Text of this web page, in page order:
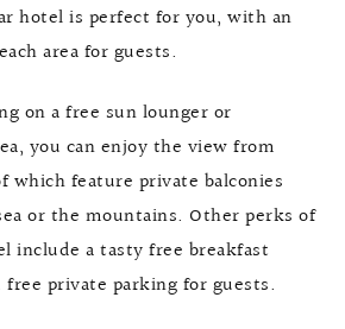
hotel is perfect for you, with an
area for guests.
on a free sun lounger or
you can enjoy the view from
which feature private balconies
or the mountains. Other perks of
include a tasty free breakfast
private parking for guests.